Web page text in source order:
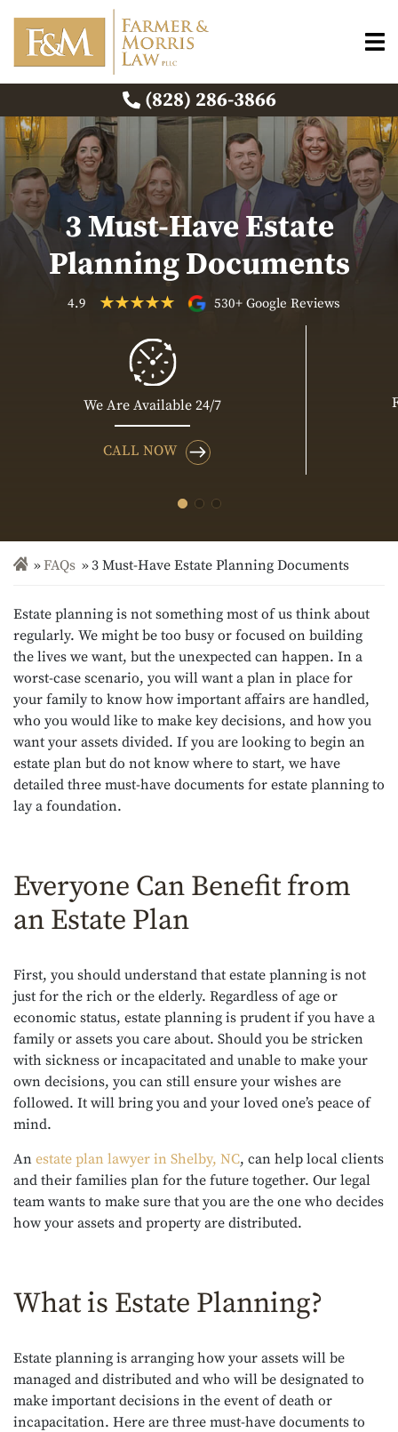
(828) 286-3866
3 Must-Have Estate
Planning Documents
4.9 530+ Google Reviews
We Are Available 24/7
CALL NOW
FAQs 3 Must-Have Estate Planning Documents
Estate planning is not something most of us think about
regularly. We might be too busy or focused on building
the lives we want, but the unexpected can happen. In a
worst-case scenario, you will want a plan in place for
your family to know how important affairs are handled,
who you would like to make key decisions, and how you
want your assets divided. If you are looking to begin an
estate plan but do not know where to start, we have
detailed three must-have documents for estate planning to
lay a foundation.
Everyone Can Benefit from
an Estate Plan
First, you should understand that estate planning is not
just for the rich or the elderly. Regardless of age or
economic status, estate planning is prudent if you have a
family or assets you care about. Should you be stricken
with sickness or incapacitated and unable to make your
own decisions, you can still ensure your wishes are
followed. It will bring you and your loved one’s peace of
mind.
An estate plan lawyer in Shelby, NC, can help local clients
and their families plan for the future together. Our legal
team wants to make sure that you are the one who decides
how your assets and property are distributed.
What is Estate Planning?
Estate planning is arranging how your assets will be
managed and distributed and who will be designated to
make important decisions in the event of death or
incapacitation. Here are three must-have documents to